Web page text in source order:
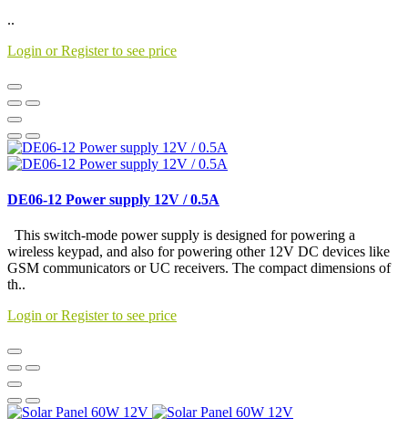
..
Login or Register to see price
DE06-12 Power supply 12V / 0.5A
This switch-mode power supply is designed for powering a
wireless keypad, and also for powering other 12V DC devices like
GSM communicators or UC receivers. The compact dimensions of
th..
Login or Register to see price